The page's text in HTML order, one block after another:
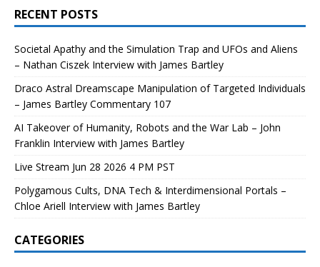
RECENT POSTS
Societal Apathy and the Simulation Trap and UFOs and Aliens
– Nathan Ciszek Interview with James Bartley
Draco Astral Dreamscape Manipulation of Targeted Individuals
– James Bartley Commentary 107
AI Takeover of Humanity, Robots and the War Lab – John
Franklin Interview with James Bartley
Live Stream Jun 28 2026 4 PM PST
Polygamous Cults, DNA Tech & Interdimensional Portals –
Chloe Ariell Interview with James Bartley
CATEGORIES